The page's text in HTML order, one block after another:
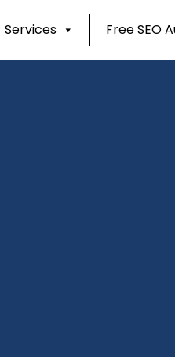
Services Free SEO